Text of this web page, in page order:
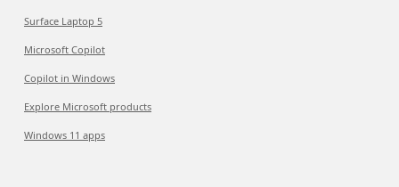
Surface Laptop 5
Microsoft Copilot
Copilot in Windows
Explore Microsoft products
Windows 11 apps